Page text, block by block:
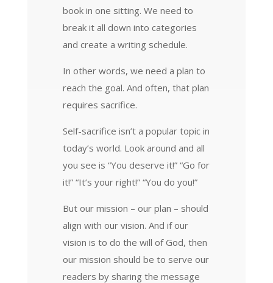
book in one sitting. We need to
break it all down into categories
and create a writing schedule.
In other words, we need a plan to
reach the goal. And often, that plan
requires sacrifice.
Self-sacrifice isn’t a popular topic in
today’s world. Look around and all
you see is “You deserve it!” “Go for
it!” “It’s your right!” “You do you!”
But our mission – our plan – should
align with our vision. And if our
vision is to do the will of God, then
our mission should be to serve our
readers by sharing the message